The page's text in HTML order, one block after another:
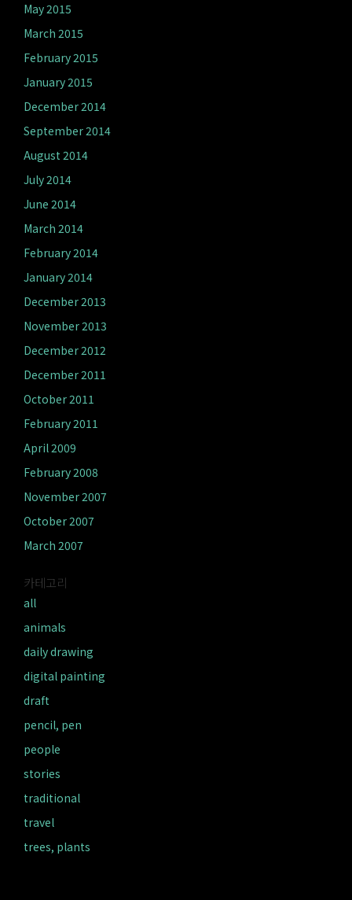
May 2015
March 2015
February 2015
January 2015
December 2014
September 2014
August 2014
July 2014
June 2014
March 2014
February 2014
January 2014
December 2013
November 2013
December 2012
December 2011
October 2011
February 2011
April 2009
February 2008
November 2007
October 2007
March 2007
카테고리
all
animals
daily drawing
digital painting
draft
pencil, pen
people
stories
traditional
travel
trees, plants